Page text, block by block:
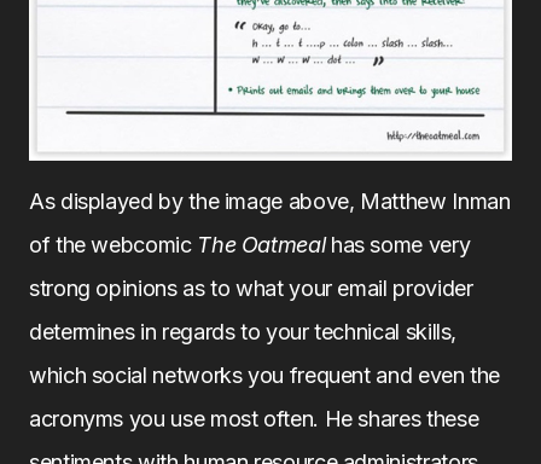
As displayed by the image above, Matthew Inman
of the webcomic The Oatmealhas some very
strong opinions as to what your email provider
determines in regards to your technical skills,
which social networks you frequent and even the
acronyms you use most often. He shares these